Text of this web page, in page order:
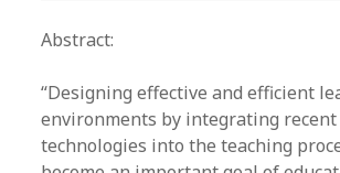
Abstract:
“Designing effective and efficient
environments by integrating recent
technologies into the teaching